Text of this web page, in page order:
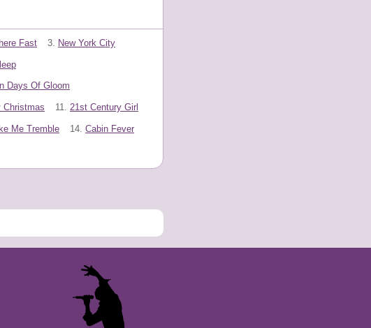
Fast 3. New York City
Days Of Gloom
Christmas 11. 21st Century Girl
Me Tremble 14. Cabin Fever
Speichern